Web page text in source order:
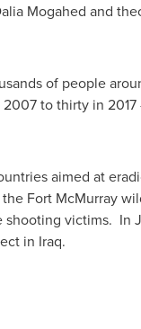
Mogahed and
of people
to thirty in 2017
aimed at
Fort McMurray
shooting victims. In
in Iraq.